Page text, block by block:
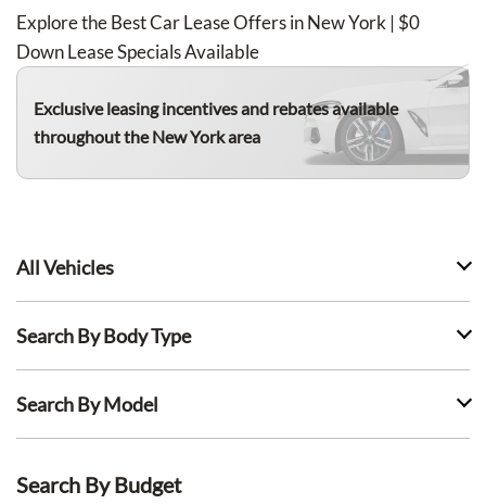
Explore the Best Car Lease Offers in New York | $0
Down Lease Specials Available
Exclusive leasing incentives and rebates available
throughout the New York area
All Vehicles
Search By Body Type
Search By Model
Search By Budget